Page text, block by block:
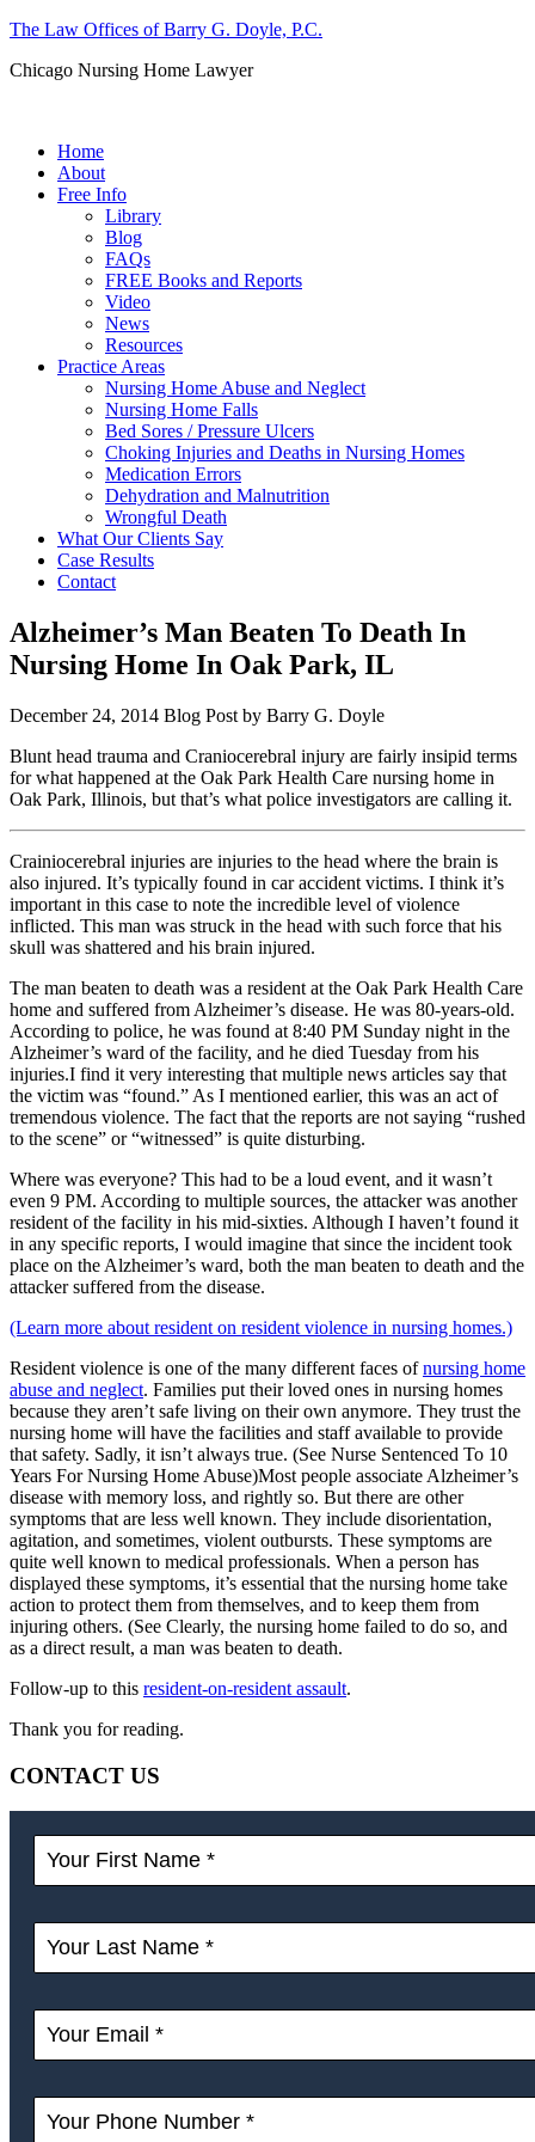
The Law Offices of Barry G. Doyle, P.C.
Chicago Nursing Home Lawyer
Home
About
Free Info
Library
Blog
FAQs
FREE Books and Reports
Video
News
Resources
Practice Areas
Nursing Home Abuse and Neglect
Nursing Home Falls
Bed Sores / Pressure Ulcers
Choking Injuries and Deaths in Nursing Homes
Medication Errors
Dehydration and Malnutrition
Wrongful Death
What Our Clients Say
Case Results
Contact
Alzheimer’s Man Beaten To Death In
Nursing Home In Oak Park, IL
December 24, 2014 Blog Post by Barry G. Doyle
Blunt head trauma and Craniocerebral injury are fairly insipid terms
for what happened at the Oak Park Health Care nursing home in
Oak Park, Illinois, but that’s what police investigators are calling it.
Crainiocerebral injuries are injuries to the head where the brain is
also injured. It’s typically found in car accident victims. I think it’s
important in this case to note the incredible level of violence
inflicted. This man was struck in the head with such force that his
skull was shattered and his brain injured.
The man beaten to death was a resident at the Oak Park Health Care
home and suffered from Alzheimer’s disease. He was 80-years-old.
According to police, he was found at 8:40 PM Sunday night in the
Alzheimer’s ward of the facility, and he died Tuesday from his
injuries.I find it very interesting that multiple news articles say that
the victim was “found.” As I mentioned earlier, this was an act of
tremendous violence. The fact that the reports are not saying “rushed
to the scene” or “witnessed” is quite disturbing.
Where was everyone? This had to be a loud event, and it wasn’t
even 9 PM. According to multiple sources, the attacker was another
resident of the facility in his mid-sixties. Although I haven’t found it
in any specific reports, I would imagine that since the incident took
place on the Alzheimer’s ward, both the man beaten to death and the
attacker suffered from the disease.
(Learn more about resident on resident violence in nursing homes.)
Resident violence is one of the many different faces ofnursing home
abuse and neglect. Families put their loved ones in nursing homes
because they aren’t safe living on their own anymore. They trust the
nursing home will have the facilities and staff available to provide
that safety. Sadly, it isn’t always true. (See Nurse Sentenced To 10
Years For Nursing Home Abuse)Most people associate Alzheimer’s
disease with memory loss, and rightly so. But there are other
symptoms that are less well known. They include disorientation,
agitation, and sometimes, violent outbursts. These symptoms are
quite well known to medical professionals. When a person has
displayed these symptoms, it’s essential that the nursing home take
action to protect them from themselves, and to keep them from
injuring others. (See Clearly, the nursing home failed to do so, and
as a direct result, a man was beaten to death.
Follow-up to this resident-on-resident assault.
Thank you for reading.
CONTACT US